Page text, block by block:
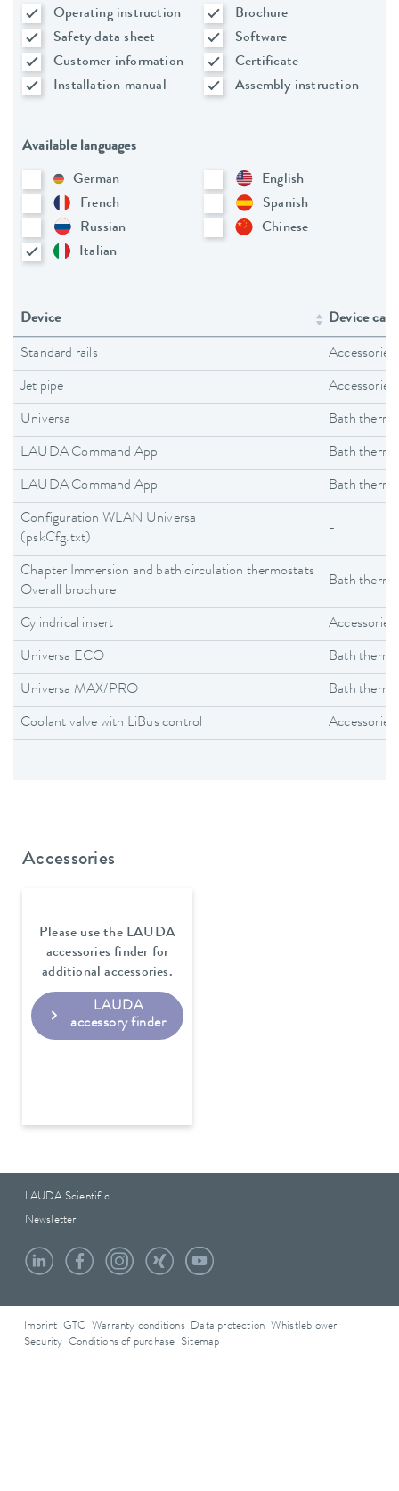
Operating instruction
Brochure
Safety data sheet
Software
Customer information
Certificate
Installation manual
Assembly instruction
Available languages
German
English
French
Spanish
Russian
Chinese
Italian
Device Device
Standard rails Accessories
Jet pipe Accessories
Universa Bath
LAUDA Command App Bath
LAUDA Command App Bath
Configuration WLAN Universa
(pskCfg.txt)
-
Chapter Immersion and bath circulation thermostats
Overall brochure
Bath
Cylindrical insert Accessories
Universa ECO Bath
Universa MAX/PRO Bath
Coolant valve with LiBus control Accessories
Accessories
Please use the LAUDA
accessories finder for
additional accessories.
LAUDA
accessory finder
LAUDA Scientific
Newsletter
Imprint GTC Warranty conditions Data protection
Whistleblower
Security Conditions of purchase Sitemap